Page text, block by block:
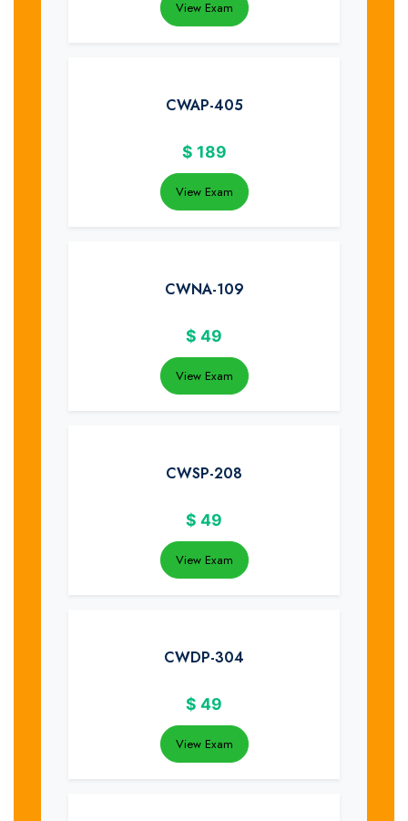
View Exam
CWAP-405
$ 189
View Exam
CWNA-109
$ 49
View Exam
CWSP-208
$ 49
View Exam
CWDP-304
$ 49
View Exam